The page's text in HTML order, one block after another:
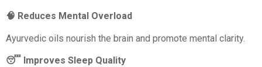
🧠 Reduces Mental Overload
Ayurvedic oils nourish the brain and promote mental clarity.
😴 Improves Sleep Quality